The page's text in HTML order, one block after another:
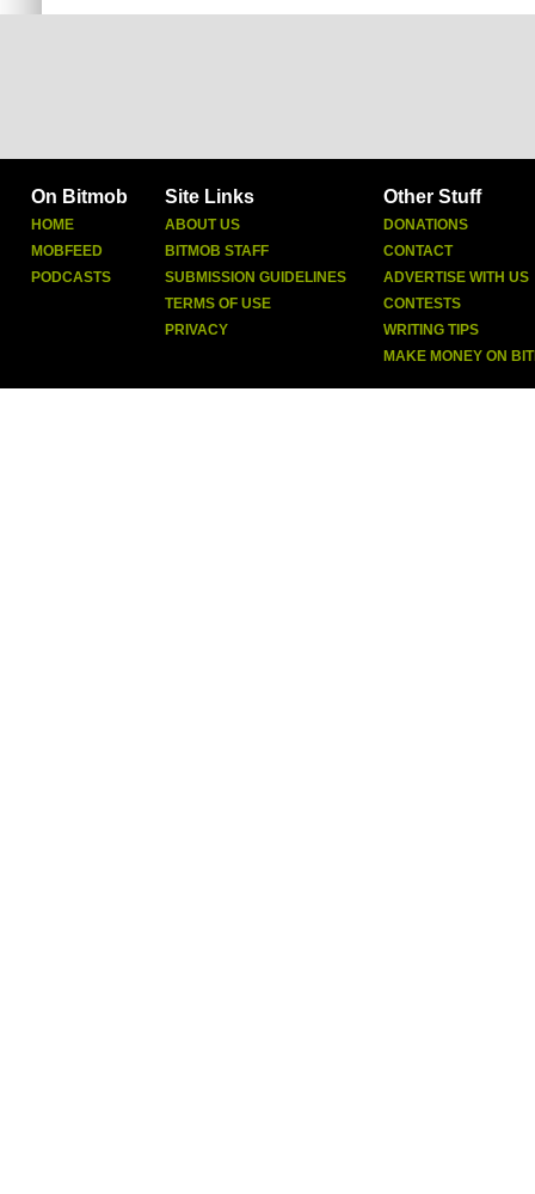
On Bitmob
HOME
MOBFEED
PODCASTS
Site Links
ABOUT US
BITMOB STAFF
SUBMISSION GUIDELINES
TERMS OF USE
PRIVACY
Other Stuff
DONATIONS
CONTACT
ADVERTISE WITH US
CONTESTS
WRITING TIPS
MAKE MONEY ON